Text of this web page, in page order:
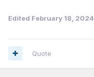
Edited February 18, 2024
Quote